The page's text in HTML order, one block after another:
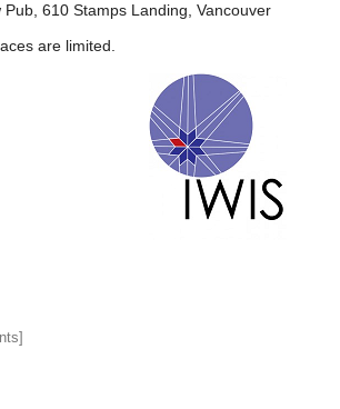
Pub, 610 Stamps Landing, Vancouver
are limited.